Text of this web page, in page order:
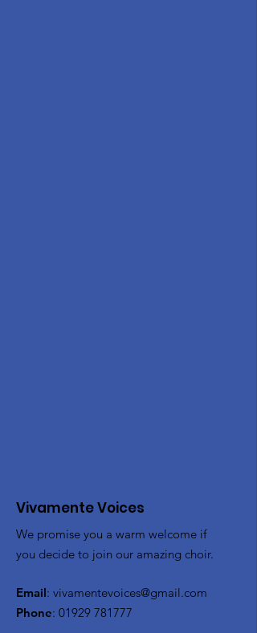
Vivamente Voices
We promise you a warm welcome if
you decide to join our amazing choir.
Email: vivamentevoices@gmail.com
Phone: 01929 781777